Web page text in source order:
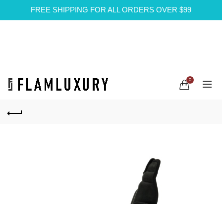
FREE SHIPPING FOR ALL ORDERS OVER $99
0